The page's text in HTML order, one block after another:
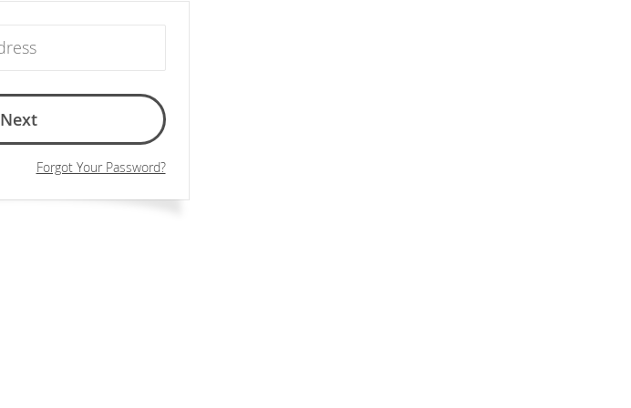
Next
Forgot Your Password?